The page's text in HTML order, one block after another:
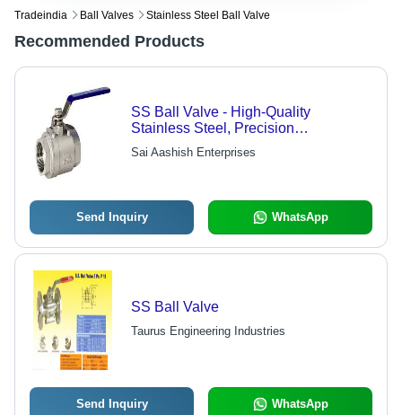
Tradeindia Ball Valves Stainless Steel Ball Valve
Recommended Products
SS Ball Valve - High-Quality
Stainless Steel, Precision
Engineering | Durable Design,
Expertly Tested for Defect-Free
Sai Aashish Enterprises
Send Inquiry WhatsApp
SS Ball Valve
Taurus Engineering Industries
Send Inquiry WhatsApp